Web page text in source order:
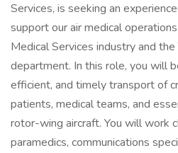
Services, is seeking an
support our air medical
Medical Services industry and
department. In this role, you will
efficient, and timely transport of
patients, medical teams, and
rotor-wing aircraft. You will work
paramedics, communications